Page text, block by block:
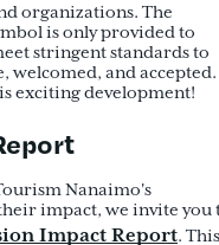
organizations. The
is only provided to
stringent standards to
welcomed, and accepted.
exciting development!
Nanaimo's
impact, we invite you
Impact Report. This